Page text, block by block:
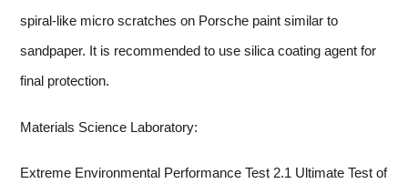
spiral-like micro scratches on Porsche paint similar to
sandpaper. It is recommended to use silica coating agent for
final protection.
Materials Science Laboratory:
Extreme Environmental Performance Test 2.1 Ultimate Test of